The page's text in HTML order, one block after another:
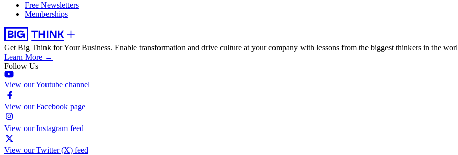
Free Newsletters
Memberships
Get Big Think for Your Business. Enable transformation and drive culture at your company with lessons from the biggest thinkers in the
Learn More →
Follow Us
View our Youtube channel
View our Facebook page
View our Instagram feed
View our Twitter (X) feed